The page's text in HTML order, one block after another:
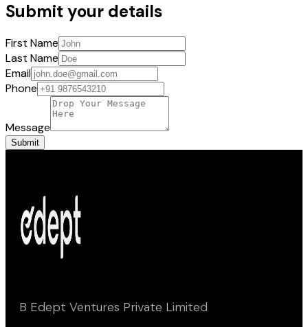
Submit your details
First Name
Last Name
Email
Phone
Message
Submit
B Edept Ventures Private Limited